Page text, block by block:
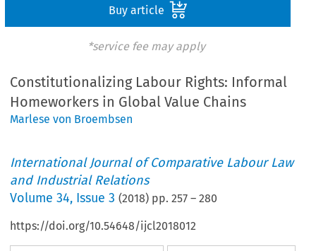
Buy article
*service fee may apply
Constitutionalizing Labour Rights: Informal
Homeworkers in Global Value Chains
Marlese von Broembsen
International Journal of Comparative Labour Law
and Industrial Relations
Volume34, Issue 3 (2018) pp.257 –280
https://doi.org/10.54648/ijcl2018012